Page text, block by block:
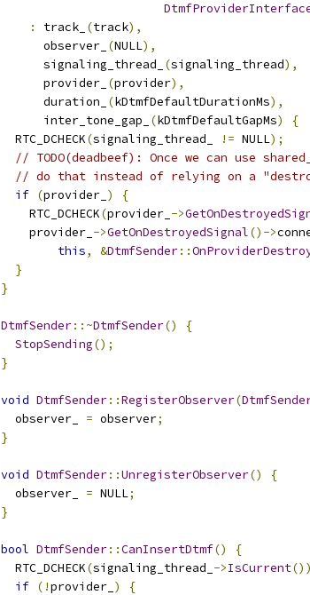
:
track_ (track),
      observer_
(NULL),
      signaling_thread_
(signaling_thread),
      provider_
(provider),
      duration_
(kDtmfDefaultDurationMs),
      inter_tone_gap_
(kDtmfDefaultGapMs)
{
  RTC_DCHECK
(signaling_thread_ != NULL);
// TODO(deadbeef): Once we can use
// do that instead of relying on a
if (provider_ )
{
    RTC_DCHECK
(provider_ ->
    provider_
->GetOnDestroyedSignal()->
this, &DtmfSender::
}
}
DtmfSender::~DtmfSender()
{
StopSending();
}
void DtmfSender::RegisterObserver(
  observer_
= observer;
}
void DtmfSender::UnregisterObserver()
{
  observer_
= NULL;
}
bool DtmfSender::CanInsertDtmf()
{
  RTC_DCHECK
(signaling_thread_ ->IsCurrent
if (!provider_ )
{